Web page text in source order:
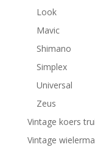
Look
Mavic
Shimano
Simplex
Universal
Zeus
Vintage koers
Vintage